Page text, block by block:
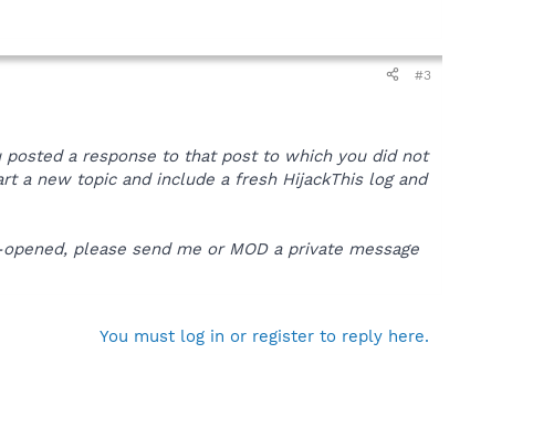
#3
a response to that post to which you did not
a new topic and include a fresh HijackThis log and
please send me or MOD a private message
You must log in or register to reply here.